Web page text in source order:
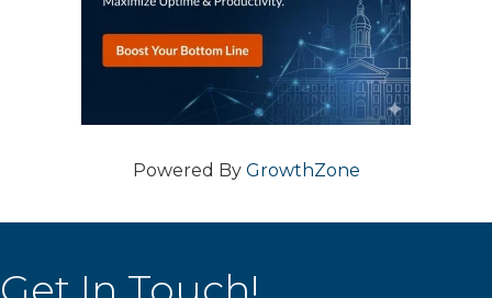
Powered By GrowthZone